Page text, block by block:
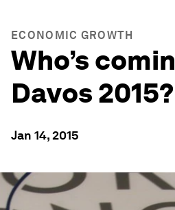
ECONOMIC GROWTH
Who’s
Davos 2015?
Jan 14, 2015